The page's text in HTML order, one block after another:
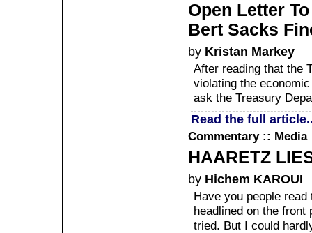
Open Letter
Bert Sacks
by Kristan Markey
After reading that the
violating the
ask the Treasury
Read the full
Commentary :: Media
HAARETZ
by Hichem KAROUI
Have you people
headlined on the
tried. But I could